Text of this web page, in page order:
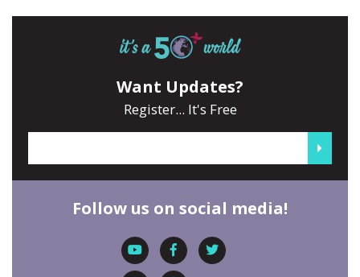
Want Updates?
Register... It's Free
Follow us on social media!